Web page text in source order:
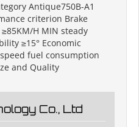
Antique750B-A1
criterion Brake
H MIN steady
≥15° Economic
fuel consumption
and Quality
Co., Ltd